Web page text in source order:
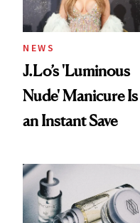
NEWS
J.Lo’s 'Luminous
Nude' Manicure Is
an Instant Save